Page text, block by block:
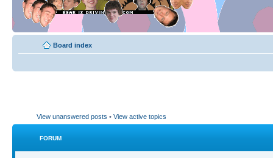
Board index
View unanswered posts • View active topics
FORUM